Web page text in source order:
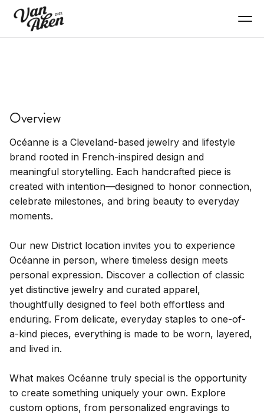
Personal jewelry, timeless design.
Overview
Océanne is a Cleveland-based jewelry and lifestyle
brand rooted in French-inspired design and
meaningful storytelling. Each handcrafted piece is
created with intention—designed to honor connection,
celebrate milestones, and bring beauty to everyday
moments.
Our new District location invites you to experience
Océanne in person, where timeless design meets
personal expression. Discover a collection of classic
yet distinctive jewelry and curated apparel,
thoughtfully designed to feel both effortless and
enduring. From delicate, everyday staples to one-of-
a-kind pieces, everything is made to be worn, layered,
and lived in.
What makes Océanne truly special is the opportunity
to create something uniquely your own. Explore
custom options, from personalized engravings to